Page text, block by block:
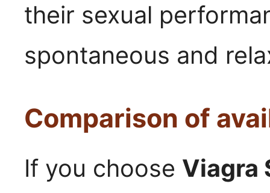
their sexual
spontaneous and
Comparison of
If you choose Viagra